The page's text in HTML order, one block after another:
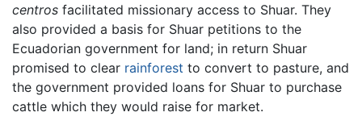
centros facilitated missionary access to Shuar. They
also provided a basis for Shuar petitions to the
Ecuadorian government for land; in return Shuar
promised to clear rainforest to convert to pasture, and
the government provided loans for Shuar to purchase
cattle which they would raise for market.